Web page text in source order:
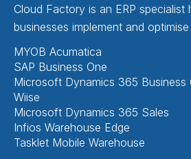
Cloud Factory is an ERP specialist
businesses implement and
MYOB Acumatica
SAP Business One
Microsoft Dynamics 365 Business
Wiise
Microsoft Dynamics 365 Sales
Infios Warehouse Edge
Tasklet Mobile Warehouse